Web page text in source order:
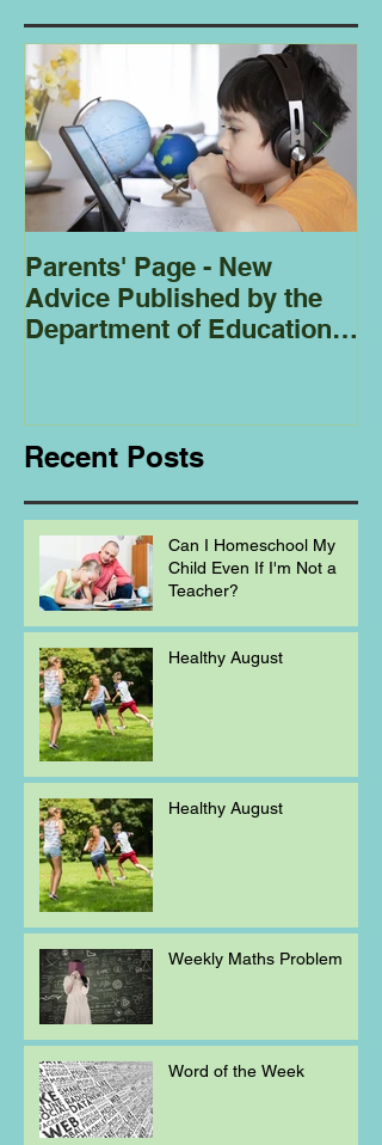
Parents' Page - New
Advice Published by the
Department of Education
Recent Posts
Can I Homeschool My
Child Even If I'm Not a
Teacher?
Healthy August
Healthy August
Weekly Maths Problem
Word of the Week